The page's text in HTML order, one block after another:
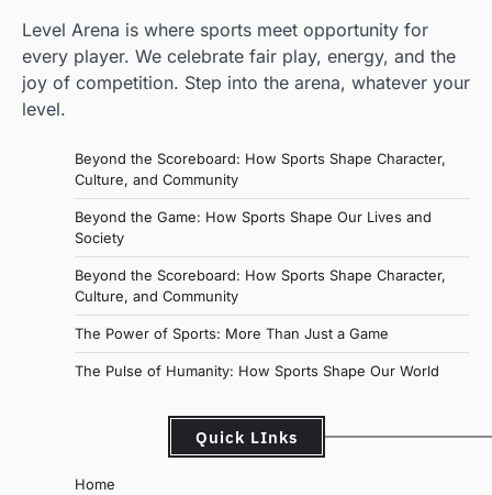
Level Arena is where sports meet opportunity for
every player. We celebrate fair play, energy, and the
joy of competition. Step into the arena, whatever your
level.
Beyond the Scoreboard: How Sports Shape Character,
Culture, and Community
Beyond the Game: How Sports Shape Our Lives and
Society
Beyond the Scoreboard: How Sports Shape Character,
Culture, and Community
The Power of Sports: More Than Just a Game
The Pulse of Humanity: How Sports Shape Our World
Quick LInks
Home